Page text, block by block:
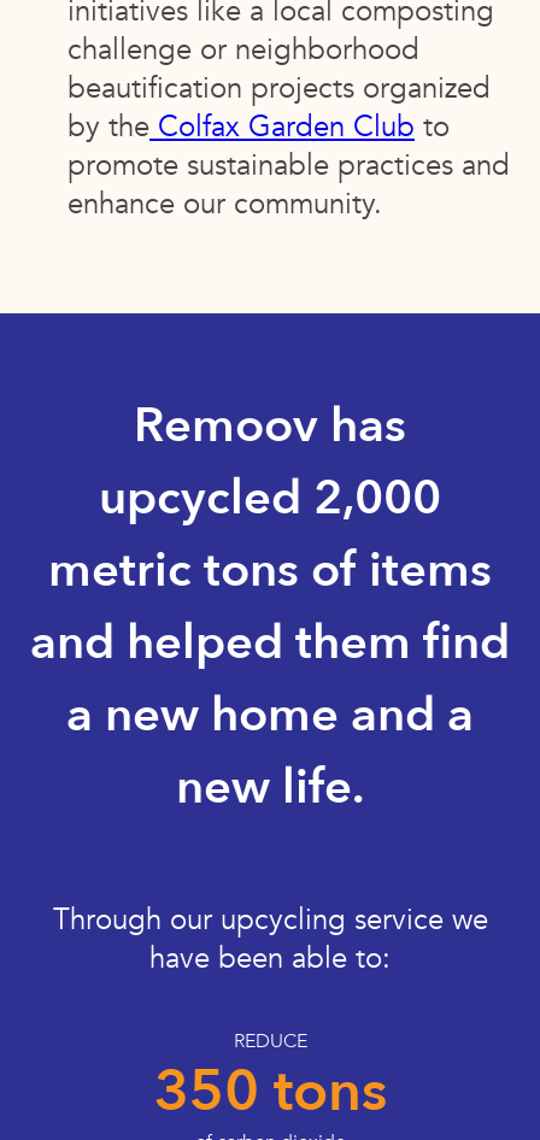
initiatives like a local composting
challenge or neighborhood
beautification projects organized
by the Colfax Garden Club to
promote sustainable practices and
enhance our community.
Remoov has
upcycled 2,000
metric tons of items
and helped them find
a new home and a
new life.
Through our upcycling service we
have been able to:
REDUCE
350 tons